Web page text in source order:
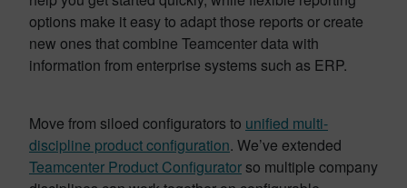
options make it easy to adapt those reports or create
new ones that combine Teamcenter data with
information from enterprise systems such as ERP.
Move from siloed configurators to unified multi-
discipline product configuration. We’ve extended
Teamcenter Product Configurator so multiple company